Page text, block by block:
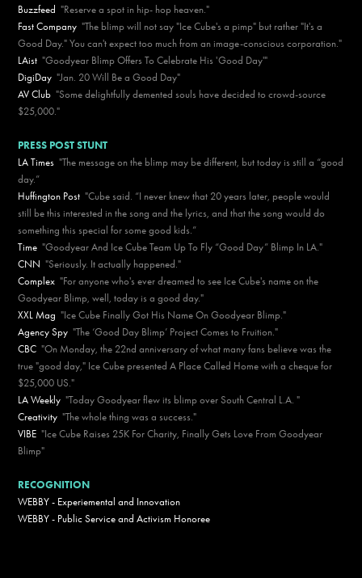
Buzzfeed "Reserve a spot in hip- hop heaven."
Fast Company "The blimp will not say "Ice Cube's a pimp" but rather "It's a
Good Day." You can't expect too much from an image-conscious corporation."
LAist "Goodyear Blimp Offers To Celebrate His 'Good Day'"
DigiDay "Jan. 20 Will Be a Good Day"
AV Club "Some delightfully demented souls have decided to crowd-source
$25,000."
PRESS POST STUNT
LA Times "The message on the blimp may be different, but today is still a “good
day.”
Huffington Post "Cube said. “I never knew that 20 years later, people would
still be this interested in the song and the lyrics, and that the song would do
something this special for some good kids.”
Time "Goodyear And Ice Cube Team Up To Fly “Good Day” Blimp In LA."
CNN "Seriously. It actually happened."
Complex "For anyone who's ever dreamed to see Ice Cube's name on the
Goodyear Blimp, well, today is a good day."
XXL Mag "Ice Cube Finally Got His Name On Goodyear Blimp."
Agency Spy "The ‘Good Day Blimp’ Project Comes to Fruition."
CBC "On Monday, the 22nd anniversary of what many fans believe was the
true "good day," Ice Cube presented A Place Called Home with a cheque for
$25,000 US."
LA Weekly "Today Goodyear flew its blimp over South Central L.A. "
Creativity "The whole thing was a success."
VIBE "Ice Cube Raises 25K For Charity, Finally Gets Love From Goodyear
Blimp"
RECOGNITION
WEBBY - Experiemental and Innovation
WEBBY - Public Service and Activism Honoree